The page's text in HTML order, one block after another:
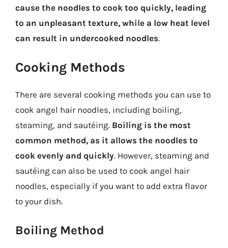
cause the noodles to cook too quickly, leading
to an unpleasant texture, while a low heat level
can result in undercooked noodles.
Cooking Methods
There are several cooking methods you can use to
cook angel hair noodles, including boiling,
steaming, and sautéing. Boiling is the most
common method, as it allows the noodles to
cook evenly and quickly. However, steaming and
sautéing can also be used to cook angel hair
noodles, especially if you want to add extra flavor
to your dish.
Boiling Method